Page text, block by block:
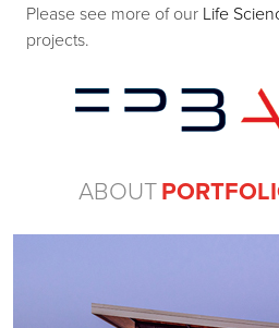
Please see more of our Life
projects.
ABOUT